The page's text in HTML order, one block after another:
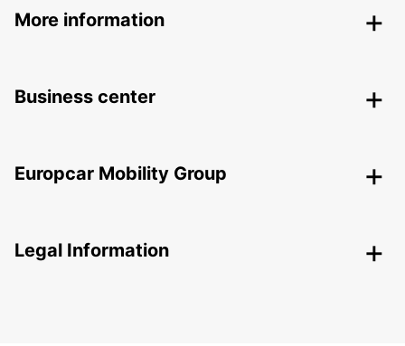
More information
Business center
Europcar Mobility Group
Legal Information